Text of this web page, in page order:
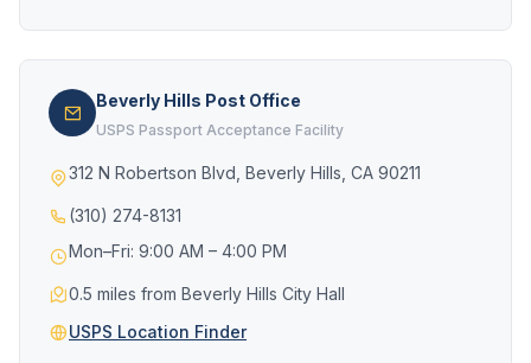
Beverly Hills Post Office
USPS Passport Acceptance Facility
312 N Robertson Blvd, Beverly Hills, CA 90211
(310) 274-8131
Mon–Fri: 9:00 AM – 4:00 PM
0.5 miles from Beverly Hills City Hall
USPS Location Finder